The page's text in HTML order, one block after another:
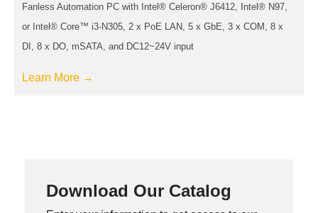
Fanless Automation PC with Intel® Celeron® J6412, Intel® N97,
or Intel® Core™ i3-N305, 2 x PoE LAN, 5 x GbE, 3 x COM, 8 x
DI, 8 x DO, mSATA, and DC12~24V input
Learn More →
Download Our Catalog